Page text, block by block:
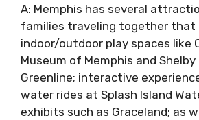
A: Memphis has several
families traveling together that
indoor/outdoor play spaces like
Museum of Memphis and Shelby
Greenline; interactive
water rides at Splash Island
exhibits such as Graceland; as